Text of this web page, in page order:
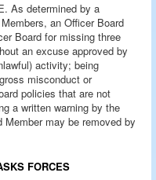
As determined by a
an Officer Board
Board for missing three
an excuse approved by
activity; being
misconduct or
policies that are not
a written warning by the
may be removed by
FORCES